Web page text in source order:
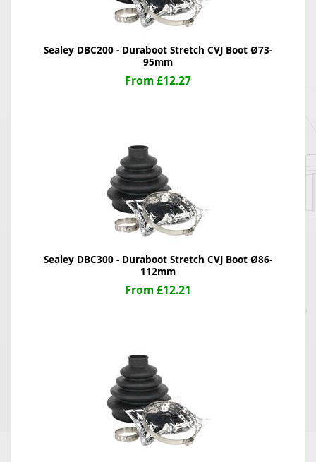
Sealey DBC200 - Duraboot Stretch CVJ Boot Ø73-
95mm
From £12.27
Sealey DBC300 - Duraboot Stretch CVJ Boot Ø86-
112mm
From £12.21